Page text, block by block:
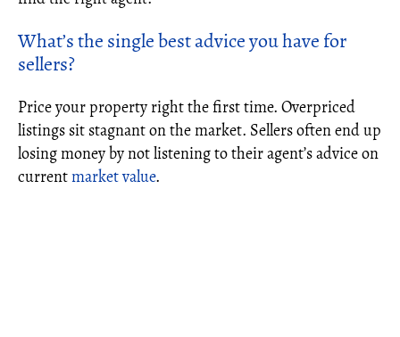
What’s the single best advice you have for
sellers?
Price your property right the first time. Overpriced
listings sit stagnant on the market. Sellers often end up
losing money by not listening to their agent’s advice on
currentmarket value.